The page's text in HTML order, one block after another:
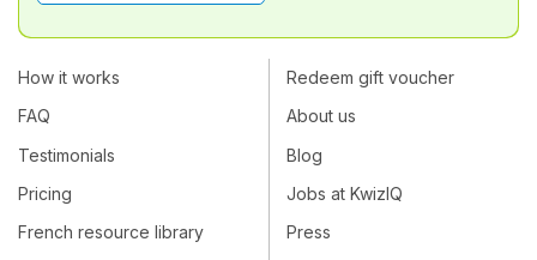
How it works
FAQ
Testimonials
Pricing
French resource library
Redeem gift voucher
About us
Blog
Jobs at KwizIQ
Press